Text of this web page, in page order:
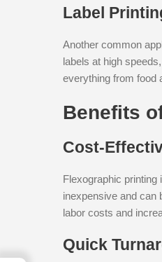
Label
Another common
labels at high
everything from food
Benefits
Cost-
Flexographic
inexpensive and can
labor costs and
Quick